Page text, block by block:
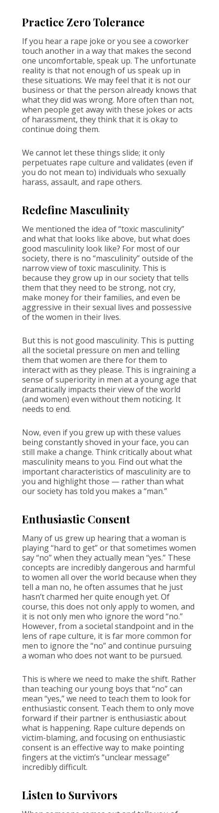
Practice Zero Tolerance
If you hear a rape joke or you see a coworker
touch another in a way that makes the second
one uncomfortable, speak up. The unfortunate
reality is that not enough of us speak up in
these situations. We may feel that it is not our
business or that the person already knows that
what they did was wrong. More often than not,
when people get away with these jokes or acts
of harassment, they think that it is okay to
continue doing them.
We cannot let these things slide; it only
perpetuates rape culture and validates (even if
you do not mean to) individuals who sexually
harass, assault, and rape others.
Redefine Masculinity
We mentioned the idea of “toxic masculinity”
and what that looks like above, but what does
good masculinity look like? For most of our
society, there is no “masculinity” outside of the
narrow view of toxic masculinity. This is
because they grow up in our society that tells
them that they need to be strong, not cry,
make money for their families, and even be
aggressive in their sexual lives and possessive
of the women in their lives.
But this is not good masculinity. This is putting
all the societal pressure on men and telling
them that women are there for them to
interact with as they please. This is ingraining a
sense of superiority in men at a young age that
dramatically impacts their view of the world
(and women) even without them noticing. It
needs to end.
Now, even if you grew up with these values
being constantly shoved in your face, you can
still make a change. Think critically about what
masculinity means to you. Find out what the
important characteristics of masculinity are to
you and highlight those — rather than what
our society has told you makes a “man.”
Enthusiastic Consent
Many of us grew up hearing that a woman is
playing “hard to get” or that sometimes women
say “no” when they actually mean “yes.” These
concepts are incredibly dangerous and harmful
to women all over the world because when they
tell a man no, he often assumes that he just
hasn’t charmed her quite enough yet. Of
course, this does not only apply to women, and
it is not only men who ignore the word “no.”
However, from a societal standpoint and in the
lens of rape culture, it is far more common for
men to ignore the “no” and continue pursuing
a woman who does not want to be pursued.
This is where we need to make the shift. Rather
than teaching our young boys that “no” can
mean “yes,” we need to teach them to look for
enthusiastic consent. Teach them to only move
forward if their partner is enthusiastic about
what is happening. Rape culture depends on
victim-blaming, and focusing on enthusiastic
consent is an effective way to make pointing
fingers at the victim’s “unclear message”
incredibly difficult.
Listen to Survivors